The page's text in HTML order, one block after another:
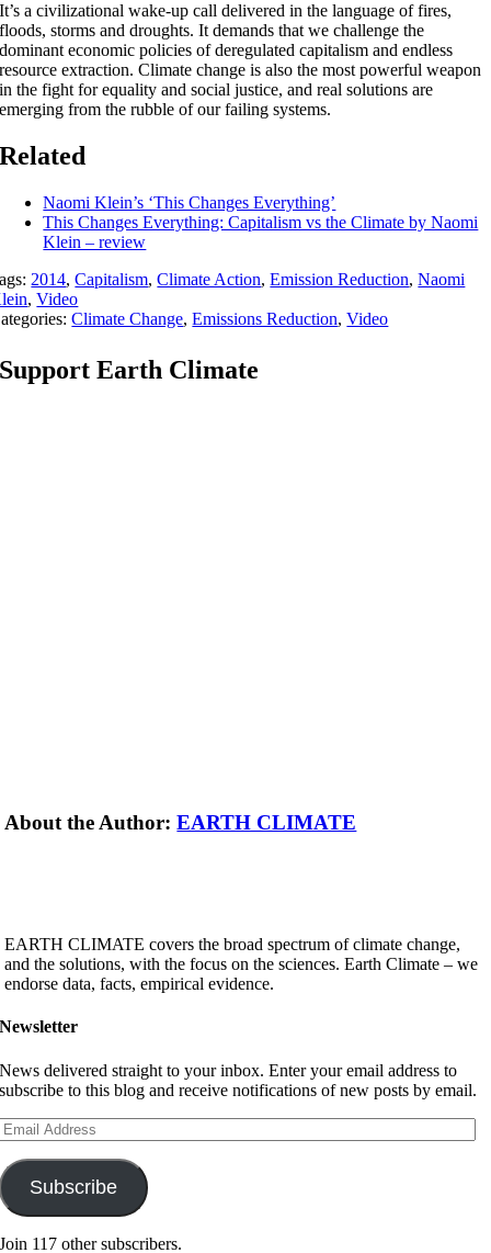
It’s a civilizational wake-up call delivered in the language of fires,
floods, storms and droughts. It demands that we challenge the
dominant economic policies of deregulated capitalism and endless
resource extraction. Climate change is also the most powerful weapon
in the fight for equality and social justice, and real solutions are
emerging from the rubble of our failing systems.
Related
Naomi Klein’s ‘This Changes Everything’
This Changes Everything: Capitalism vs the Climate by Naomi
Klein – review
2014,Capitalism,Climate Action,Emission Reduction,Naomi
,Video
Climate Change,Emissions Reduction,Video
Support Earth Climate
About the Author:EARTH CLIMATE
EARTH CLIMATE covers the broad spectrum of climate change,
and the solutions, with the focus on the sciences. Earth Climate – we
endorse data, facts, empirical evidence.
Newsletter
News delivered straight to your inbox. Enter your email address to
subscribe to this blog and receive notifications of new posts by email.
Subscribe
Join 117 other subscribers.